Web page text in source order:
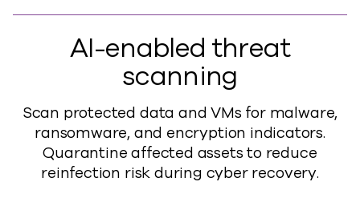
AI-enabled threat
scanning
Scan protected data and VMs for malware,
ransomware, and encryption indicators.
Quarantine affected assets to reduce
reinfection risk during cyber recovery.